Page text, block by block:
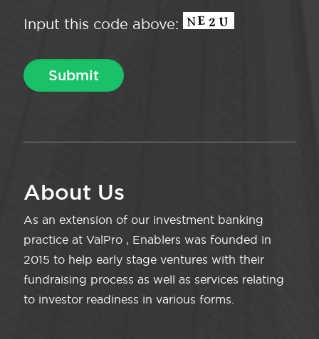
Input this code above:
About Us
As an extension of our investment banking
practice at ValPro , Enablers was founded in
2015 to help early stage ventures with their
fundraising process as well as services relating
to investor readiness in various forms.